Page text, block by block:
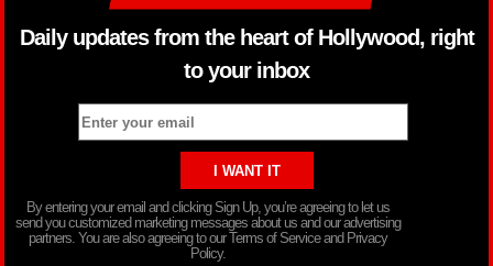
Daily updates from the heart of Hollywood, right
to your inbox
By entering your email and clicking Sign Up, you’re agreeing to let us
send you customized marketing messages about us and our advertising
partners. You are also agreeing to our Terms of Service and Privacy
Policy.